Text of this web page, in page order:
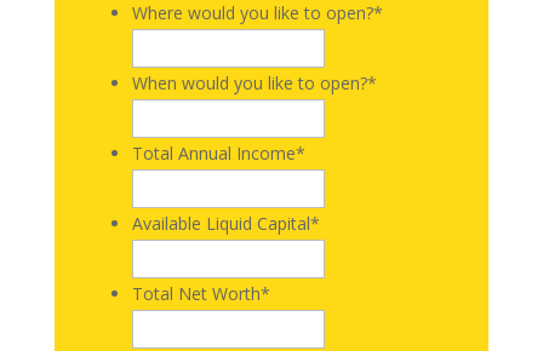
Where would you like to open?*
When would you like to open?*
Total Annual Income*
Available Liquid Capital*
Total Net Worth*